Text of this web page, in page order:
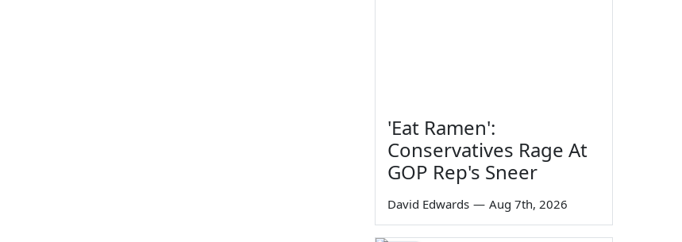
'Eat Ramen':
Conservatives Rage At
GOP Rep's Sneer
David Edwards — Aug 7th, 2026